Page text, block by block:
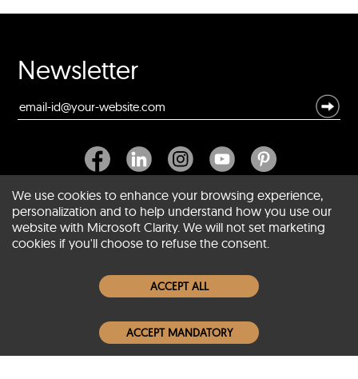
Newsletter
About SCIN
Women Leather Jackets
Men Leather Jackets
We use cookies to enhance your browsing experience,
personalization and to help understand how you use our
website with Microsoft Clarity. We will not set marketing
cookies if you'll choose to refuse the consent.
ACCEPT ALL
ACCEPT MANDATORY